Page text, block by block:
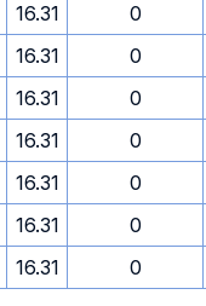
16.31
0
16.31
0
16.31
0
16.31
0
16.31
0
16.31
0
16.31 0